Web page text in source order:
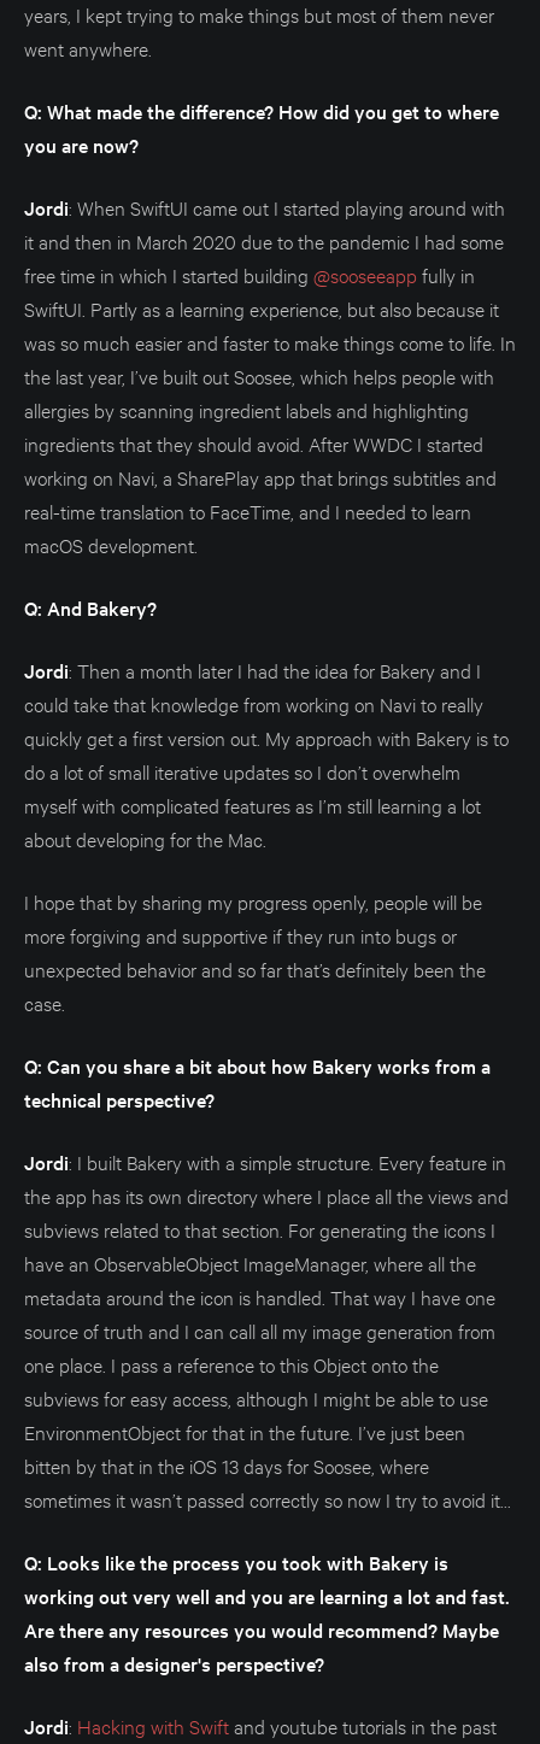
years, I kept trying to make things but most of them never
went anywhere.
Q: What made the difference? How did you get to where
you are now?
Jordi: When SwiftUI came out I started playing around with
it and then in March 2020 due to the pandemic I had some
free time in which I started building @sooseeapp fully in
SwiftUI. Partly as a learning experience, but also because it
was so much easier and faster to make things come to life. In
the last year, I’ve built out Soosee, which helps people with
allergies by scanning ingredient labels and highlighting
ingredients that they should avoid. After WWDC I started
working on Navi, a SharePlay app that brings subtitles and
real-time translation to FaceTime, and I needed to learn
macOS development.
Q: And Bakery?
Jordi: Then a month later I had the idea for Bakery and I
could take that knowledge from working on Navi to really
quickly get a first version out. My approach with Bakery is to
do a lot of small iterative updates so I don’t overwhelm
myself with complicated features as I’m still learning a lot
about developing for the Mac.
I hope that by sharing my progress openly, people will be
more forgiving and supportive if they run into bugs or
unexpected behavior and so far that’s definitely been the
case.
Q: Can you share a bit about how Bakery works from a
technical perspective?
Jordi: I built Bakery with a simple structure. Every feature in
the app has its own directory where I place all the views and
subviews related to that section. For generating the icons I
have an ObservableObject ImageManager, where all the
metadata around the icon is handled. That way I have one
source of truth and I can call all my image generation from
one place. I pass a reference to this Object onto the
subviews for easy access, although I might be able to use
EnvironmentObject for that in the future. I’ve just been
bitten by that in the iOS 13 days for Soosee, where
sometimes it wasn’t passed correctly so now I try to avoid it...
Q: Looks like the process you took with Bakery is
working out very well and you are learning a lot and fast.
Are there any resources you would recommend? Maybe
also from a designer's perspective?
Jordi: Hacking with Swiftand youtube tutorials in the past